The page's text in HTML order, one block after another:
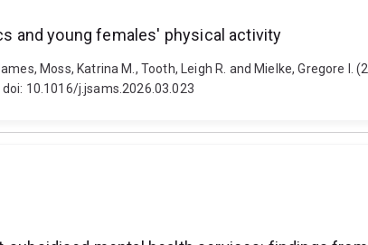
and young females' physical activity
Moss, Katrina M., Tooth, Leigh R. and Mielke, Gregore
10.1016/j.jsams.2026.03.023